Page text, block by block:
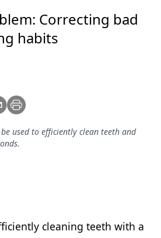
Correcting bad
habits
used to efficiently clean teeth and
cleaning teeth with a